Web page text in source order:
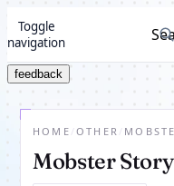
Toggle
navigation
feedback
HOME /OTHER /
Mobster Story